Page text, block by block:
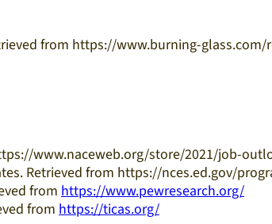
from https://www.burning-
www.naceweb.org/store/2021/job-
Retrieved from https://nces.ed.gov/
from https://www.pewresearch.org/
from https://ticas.org/